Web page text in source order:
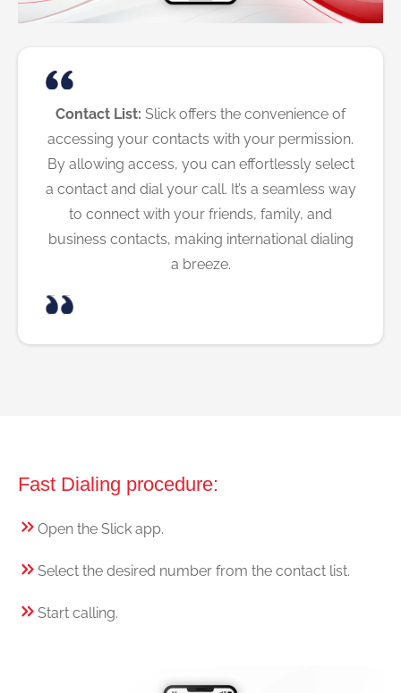
Contact List: Slick offers the convenience of
accessing your contacts with your permission.
By allowing access, you can effortlessly select
a contact and dial your call. It’s a seamless way
to connect with your friends, family, and
business contacts, making international dialing
a breeze.
Fast Dialing procedure:
Open the Slick app.
Select the desired number from the contact list.
Start calling.